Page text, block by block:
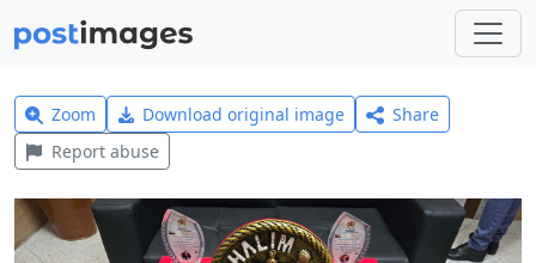
Zoom Download original image
Share
Report abuse